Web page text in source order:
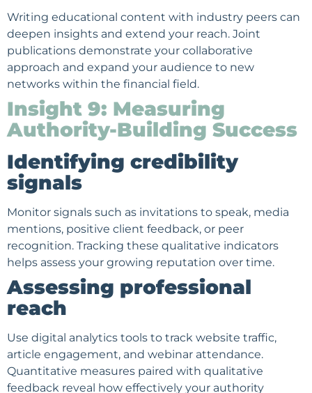
Writing educational content with industry peers can
deepen insights and extend your reach. Joint
publications demonstrate your collaborative
approach and expand your audience to new
networks within the financial field.
Insight 9: Measuring
Authority-Building Success
Identifying credibility
signals
Monitor signals such as invitations to speak, media
mentions, positive client feedback, or peer
recognition. Tracking these qualitative indicators
helps assess your growing reputation over time.
Assessing professional
reach
Use digital analytics tools to track website traffic,
article engagement, and webinar attendance.
Quantitative measures paired with qualitative
feedback reveal how effectively your authority